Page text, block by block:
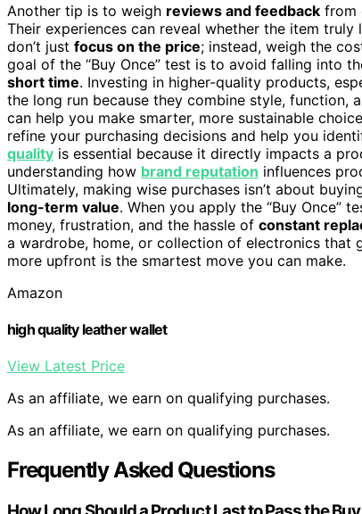
Another tip is to weigh reviews and feedback from
Their experiences can reveal whether the item
don’t just focus on the price; instead, weigh the
goal of the “Buy Once” test is to avoid falling into
short time. Investing in higher-quality products,
the long run because they combine style, function,
can help you make smarter, more sustainable
refine your purchasing decisions and help you
quality is essential because it directly impacts a
understanding how brand reputation influences
Ultimately, making wise purchases isn’t about
long-term value. When you apply the “Buy Once”
money, frustration, and the hassle of constant
a wardrobe, home, or collection of electronics that
more upfront is the smartest move you can make.
Amazon
high quality leather wallet
View Latest Price
As an affiliate, we earn on qualifying purchases.
As an affiliate, we earn on qualifying purchases.
Frequently Asked Questions